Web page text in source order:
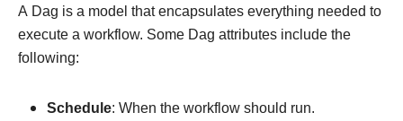
A Dag is a model that encapsulates everything needed to
execute a workflow. Some Dag attributes include the
following:
Schedule: When the workflow should run.